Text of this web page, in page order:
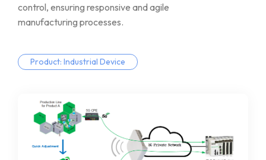
control, ensuring responsive andagile
manufacturing processes.
Product: Industrial Device